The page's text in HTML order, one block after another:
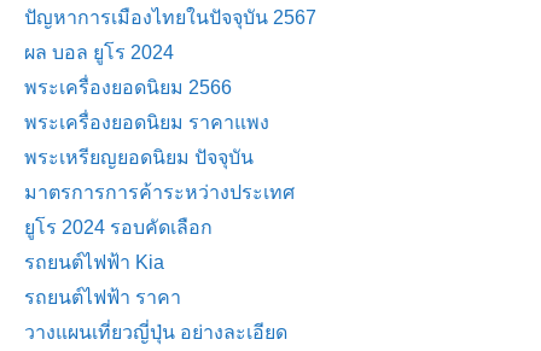
ปัญหาการเมืองไทยในปัจจุบัน 2567
ผล บอล ยูโร 2024
พระเครื่องยอดนิยม 2566
พระเครื่องยอดนิยม ราคาแพง
พระเหรียญยอดนิยม ปัจจุบัน
มาตรการการค้าระหว่างประเทศ
ยูโร 2024 รอบคัดเลือก
รถยนต์ไฟฟ้า Kia
รถยนต์ไฟฟ้า ราคา
วางแผนเที่ยวญี่ปุ่น อย่างละเอียด